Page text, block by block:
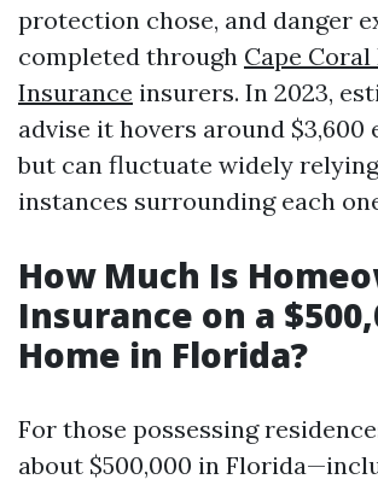
protection chose, and danger
completed through Cape Coral
Insurance insurers. In 2023,
advise it hovers around $3,600
but can fluctuate widely
instances surrounding each
How Much Is
Insurance on a
Home in Florida?
For those possessing
about $500,000 in